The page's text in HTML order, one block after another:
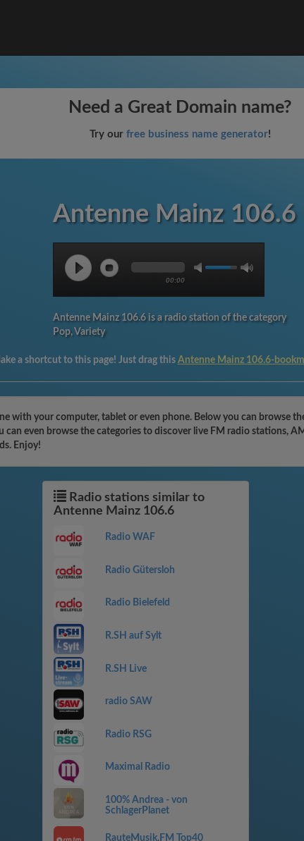
Need a Great Domain name?
Try our free business name generator!
Antenne Mainz 106.6
00:00
Antenne Mainz 106.6 is a radio station of the category
Pop, Variety
a shortcut to this page! Just drag this Antenne Mainz 106.6-
with your computer, tablet or even phone. Below you can browse
can even browse the categories to discover live FM radio stations,
Enjoy!
Radio stations similar to
Antenne Mainz 106.6
Radio WAF
Radio Gütersloh
Radio Bielefeld
R.SH auf Sylt
R.SH Live
radio SAW
Radio RSG
Maximal Radio
100% Andrea - von
SchlagerPlanet
RauteMusik.FM Top40